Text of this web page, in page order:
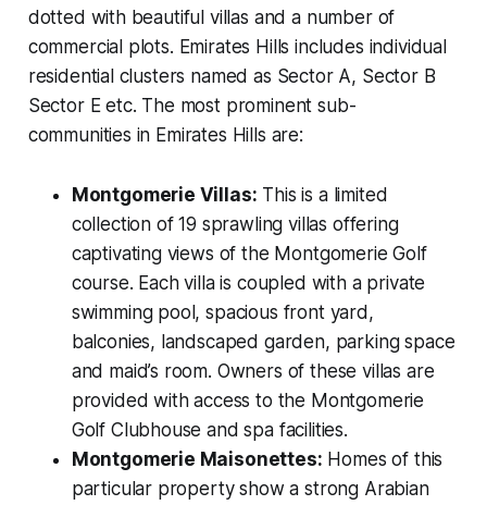
dotted with beautiful villas and a number of
commercial plots. Emirates Hills includes individual
residential clusters named as Sector A, Sector B
Sector E etc. The most prominent sub-
communities in Emirates Hills are:
Montgomerie Villas: This is a limited
collection of 19 sprawling villas offering
captivating views of the Montgomerie Golf
course. Each villa is coupled with a private
swimming pool, spacious front yard,
balconies, landscaped garden, parking space
and maid’s room. Owners of these villas are
provided with access to the Montgomerie
Golf Clubhouse and spa facilities.
Montgomerie Maisonettes: Homes of this
particular property show a strong Arabian